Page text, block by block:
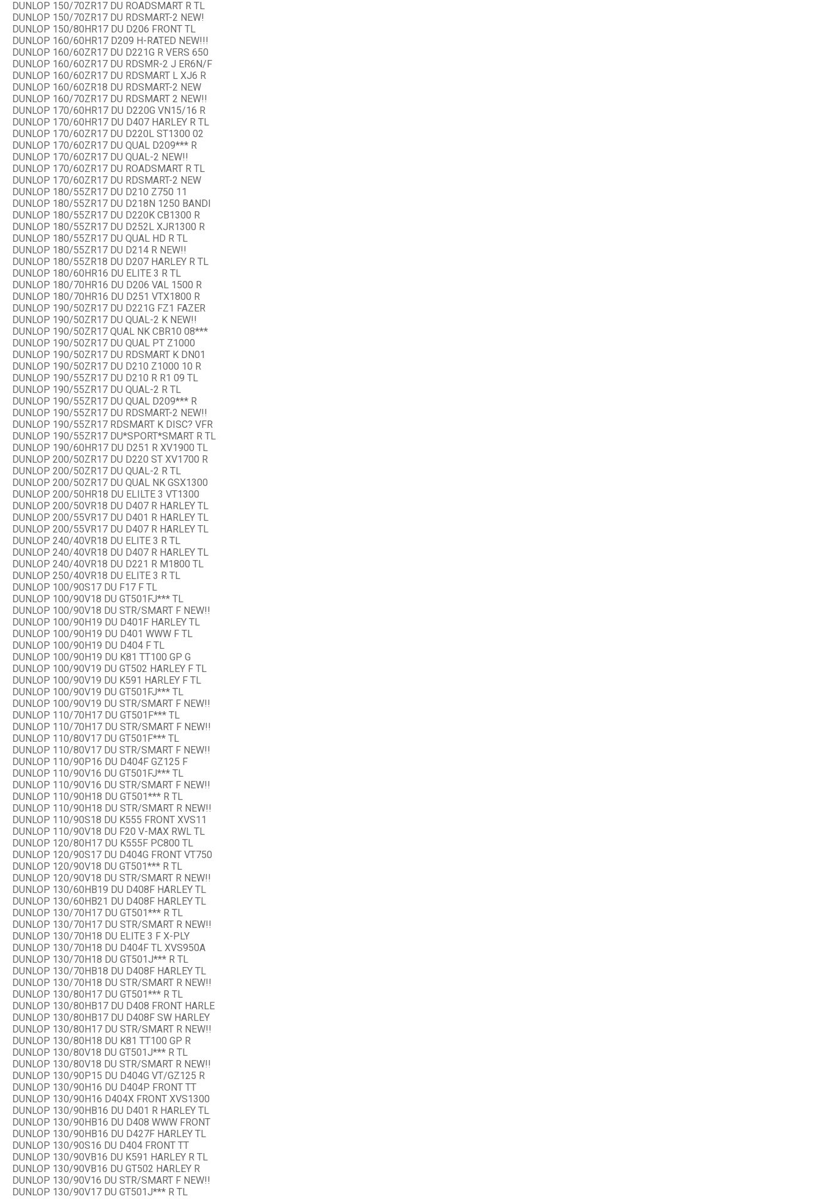
DUNLOP 150/70ZR17 DU ROADSMART R TL
DUNLOP 150/70ZR17 DU RDSMART-2 NEW!
DUNLOP 150/80HR17 DU D206 FRONT TL
DUNLOP 160/60HR17 D209 H-RATED NEW!!!
DUNLOP 160/60ZR17 DU D221G R VERS 650
DUNLOP 160/60ZR17 DU RDSMR-2 J ER6N/F
DUNLOP 160/60ZR17 DU RDSMART L XJ6 R
DUNLOP 160/60ZR18 DU RDSMART-2 NEW
DUNLOP 160/70ZR17 DU RDSMART 2 NEW!!
DUNLOP 170/60HR17 DU D220G VN15/16 R
DUNLOP 170/60HR17 DU D407 HARLEY R TL
DUNLOP 170/60ZR17 DU D220L ST1300 02
DUNLOP 170/60ZR17 DU QUAL D209*** R
DUNLOP 170/60ZR17 DU QUAL-2 NEW!!
DUNLOP 170/60ZR17 DU ROADSMART R TL
DUNLOP 170/60ZR17 DU RDSMART-2 NEW
DUNLOP 180/55ZR17 DU D210 Z750 11
DUNLOP 180/55ZR17 DU D218N 1250 BANDI
DUNLOP 180/55ZR17 DU D220K CB1300 R
DUNLOP 180/55ZR17 DU D252L XJR1300 R
DUNLOP 180/55ZR17 DU QUAL HD R TL
DUNLOP 180/55ZR17 DU D214 R NEW!!
DUNLOP 180/55ZR18 DU D207 HARLEY R TL
DUNLOP 180/60HR16 DU ELITE 3 R TL
DUNLOP 180/70HR16 DU D206 VAL 1500 R
DUNLOP 180/70HR16 DU D251 VTX1800 R
DUNLOP 190/50ZR17 DU D221G FZ1 FAZER
DUNLOP 190/50ZR17 DU QUAL-2 K NEW!!
DUNLOP 190/50ZR17 QUAL NK CBR10 08***
DUNLOP 190/50ZR17 DU QUAL PT Z1000
DUNLOP 190/50ZR17 DU RDSMART K DN01
DUNLOP 190/50ZR17 DU D210 Z1000 10 R
DUNLOP 190/55ZR17 DU D210 R R1 09 TL
DUNLOP 190/55ZR17 DU QUAL-2 R TL
DUNLOP 190/55ZR17 DU QUAL D209*** R
DUNLOP 190/55ZR17 DU RDSMART-2 NEW!!
DUNLOP 190/55ZR17 RDSMART K DISC? VFR
DUNLOP 190/55ZR17 DU*SPORT*SMART R TL
DUNLOP 190/60HR17 DU D251 R XV1900 TL
DUNLOP 200/50ZR17 DU D220 ST XV1700 R
DUNLOP 200/50ZR17 DU QUAL-2 R TL
DUNLOP 200/50ZR17 DU QUAL NK GSX1300
DUNLOP 200/50HR18 DU ELILTE 3 VT1300
DUNLOP 200/50VR18 DU D407 R HARLEY TL
DUNLOP 200/55VR17 DU D401 R HARLEY TL
DUNLOP 200/55VR17 DU D407 R HARLEY TL
DUNLOP 240/40VR18 DU ELITE 3 R TL
DUNLOP 240/40VR18 DU D407 R HARLEY TL
DUNLOP 240/40VR18 DU D221 R M1800 TL
DUNLOP 250/40VR18 DU ELITE 3 R TL
DUNLOP 100/90S17 DU F17 F TL
DUNLOP 100/90V18 DU GT501FJ*** TL
DUNLOP 100/90V18 DU STR/SMART F NEW!!
DUNLOP 100/90H19 DU D401F HARLEY TL
DUNLOP 100/90H19 DU D401 WWW F TL
DUNLOP 100/90H19 DU D404 F TL
DUNLOP 100/90H19 DU K81 TT100 GP G
DUNLOP 100/90V19 DU GT502 HARLEY F TL
DUNLOP 100/90V19 DU K591 HARLEY F TL
DUNLOP 100/90V19 DU GT501FJ*** TL
DUNLOP 100/90V19 DU STR/SMART F NEW!!
DUNLOP 110/70H17 DU GT501F*** TL
DUNLOP 110/70H17 DU STR/SMART F NEW!!
DUNLOP 110/80V17 DU GT501F*** TL
DUNLOP 110/80V17 DU STR/SMART F NEW!!
DUNLOP 110/90P16 DU D404F GZ125 F
DUNLOP 110/90V16 DU GT501FJ*** TL
DUNLOP 110/90V16 DU STR/SMART F NEW!!
DUNLOP 110/90H18 DU GT501*** R TL
DUNLOP 110/90H18 DU STR/SMART R NEW!!
DUNLOP 110/90S18 DU K555 FRONT XVS11
DUNLOP 110/90V18 DU F20 V-MAX RWL TL
DUNLOP 120/80H17 DU K555F PC800 TL
DUNLOP 120/90S17 DU D404G FRONT VT750
DUNLOP 120/90V18 DU GT501*** R TL
DUNLOP 120/90V18 DU STR/SMART R NEW!!
DUNLOP 130/60HB19 DU D408F HARLEY TL
DUNLOP 130/60HB21 DU D408F HARLEY TL
DUNLOP 130/70H17 DU GT501*** R TL
DUNLOP 130/70H17 DU STR/SMART R NEW!!
DUNLOP 130/70H18 DU ELITE 3 F X-PLY
DUNLOP 130/70H18 DU D404F TL XVS950A
DUNLOP 130/70H18 DU GT501J*** R TL
DUNLOP 130/70HB18 DU D408F HARLEY TL
DUNLOP 130/70H18 DU STR/SMART R NEW!!
DUNLOP 130/80H17 DU GT501*** R TL
DUNLOP 130/80HB17 DU D408 FRONT HARLE
DUNLOP 130/80HB17 DU D408F SW HARLEY
DUNLOP 130/80H17 DU STR/SMART R NEW!!
DUNLOP 130/80H18 DU K81 TT100 GP R
DUNLOP 130/80V18 DU GT501J*** R TL
DUNLOP 130/80V18 DU STR/SMART R NEW!!
DUNLOP 130/90P15 DU D404G VT/GZ125 R
DUNLOP 130/90H16 DU D404P FRONT TT
DUNLOP 130/90H16 D404X FRONT XVS1300
DUNLOP 130/90HB16 DU D401 R HARLEY TL
DUNLOP 130/90HB16 DU D408 WWW FRONT
DUNLOP 130/90HB16 DU D427F HARLEY TL
DUNLOP 130/90S16 DU D404 FRONT TT
DUNLOP 130/90VB16 DU K591 HARLEY R TL
DUNLOP 130/90VB16 DU GT502 HARLEY R
DUNLOP 130/90V16 DU STR/SMART F NEW!!
DUNLOP 130/90V17 DU GT501J*** R TL